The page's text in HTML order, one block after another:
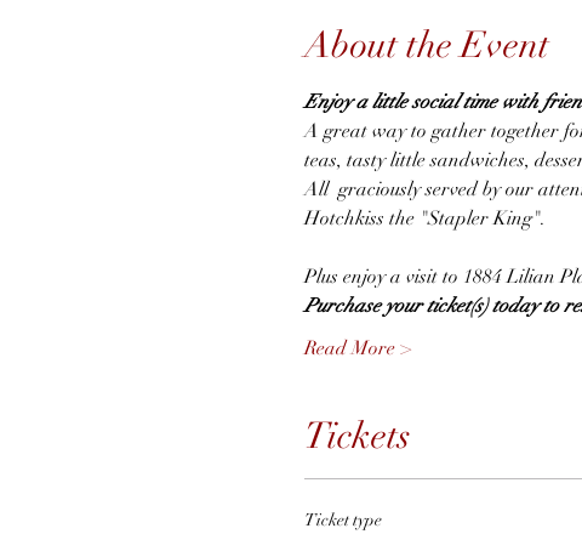
About the Event
Enjoy a little social time with
A great way to gather together
teas, tasty little sandwiches,
All  graciously served by our
Hotchkiss the "Stapler King".
Plus enjoy a visit to 1884 Lilian
Purchase your ticket(s) today to
Read More >
Tickets
Ticket type